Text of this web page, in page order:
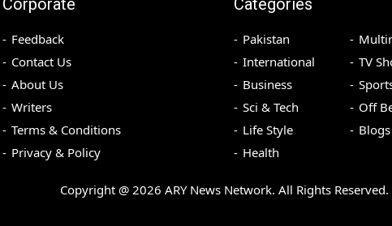
Corporate
Feedback
Contact Us
About Us
Writers
Terms & Conditions
Privacy & Policy
Categories
Pakistan
International
Business
Sci & Tech
Life Style
Health
TV
Off
Blogs
Copyright @ 2026 ARY News Network. All Rights Reserved.